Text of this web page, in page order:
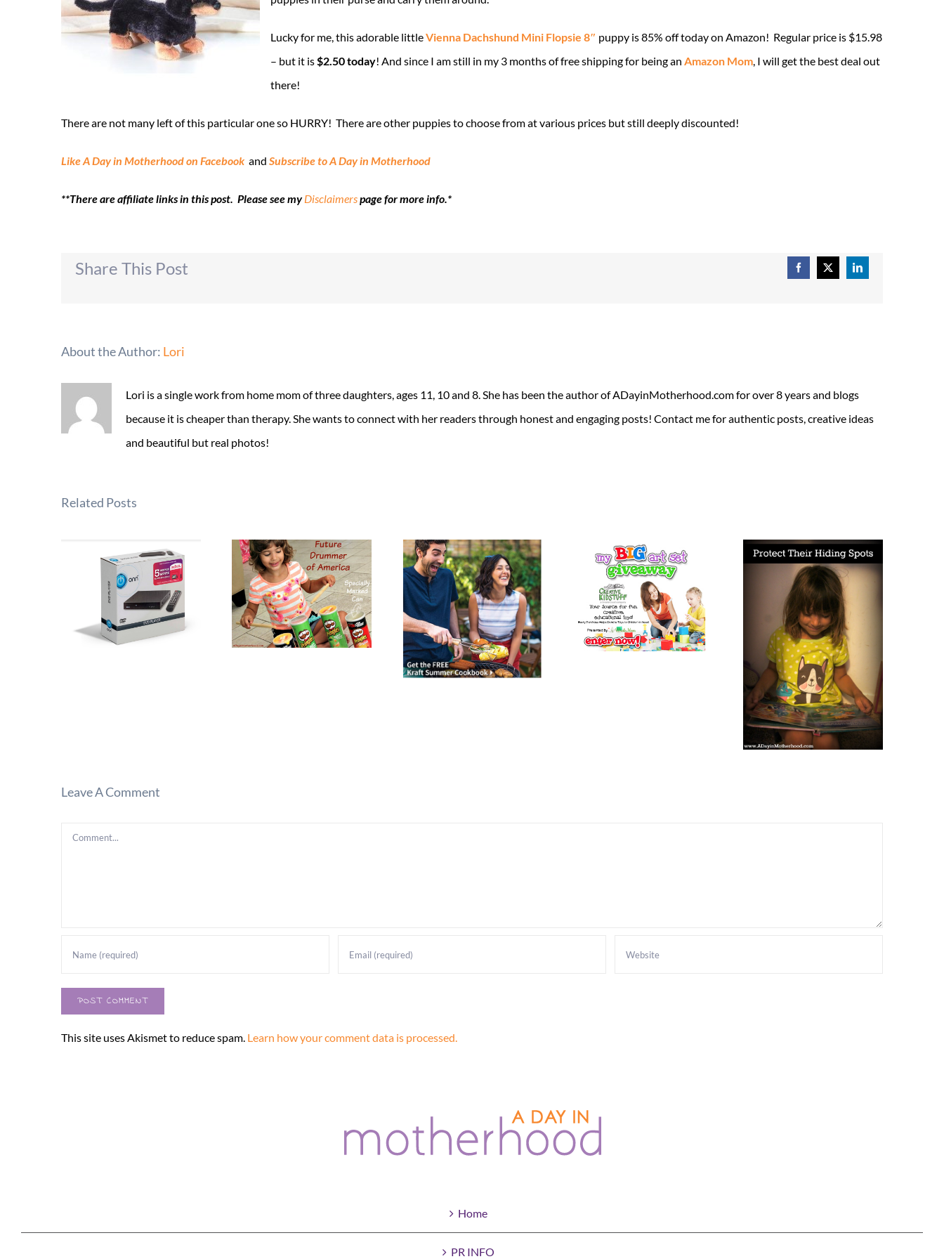
Lucky for me, this adorable littleVienna Dachshund Mini Flopsie 8″ puppy is 85% off today on Amazon! Regular price is $15.98
– but it is$2.50 today! And since I am still in my 3 months of free shipping for being an Amazon Mom, I will get the best deal out
there!
There are not many left of this particular one so HURRY! There are other puppies to choose from at various prices but still deeply discounted!
Like A Day in Motherhood on Facebook and Subscribe to A Day in Motherhood
**There are affiliate links in this post. Please see myDisclaimerspage for more info.*
Share This Post Facebook
X LinkedIn
About the Author: Lori
Lori is a single work from home mom of three daughters, ages 11, 10 and 8. She has been the author of ADayinMotherhood.com for over 8 years and blogs
because it is cheaper than therapy. She wants to connect with her readers through honest and engaging posts! Contact me for authentic posts, creative ideas
and beautiful but real photos!
Related Posts
Leave A Comment
Comment
This site uses Akismet to reduce spam. Learn how your comment data is processed.
Home
PR INFO